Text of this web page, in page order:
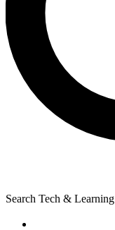
Search Tech & Learning